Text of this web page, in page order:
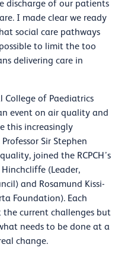
discharge of our patients
I made clear we ready
social care pathways
to limit the too
delivering care in
College of Paediatrics
event on air quality and
this increasingly
Sir Stephen
joined the RCPCH’s
Hinchcliffe (Leader,
and Rosamund Kissi-
Foundation). Each
current challenges but
needs to be done at a
change.